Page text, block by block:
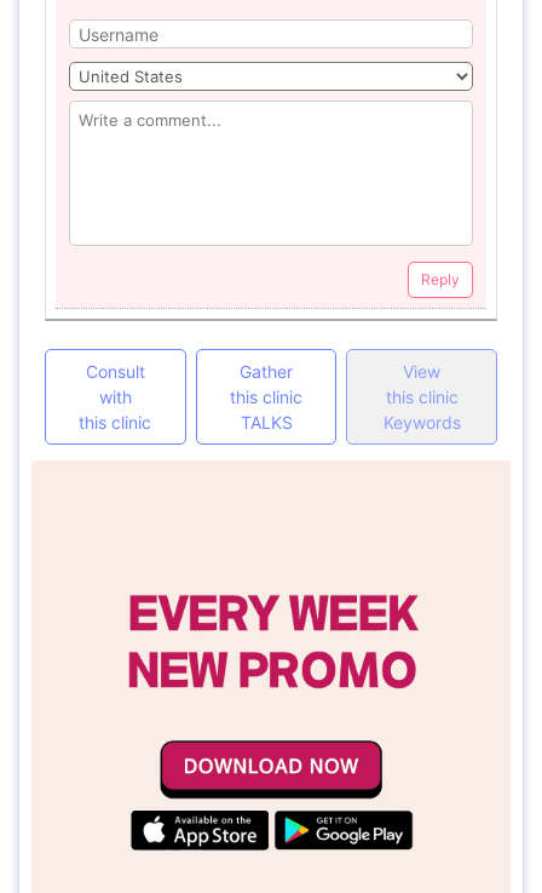
Reply
Consult
with
this clinic
Gather
this clinic
TALKS
View
this clinic
Keywords